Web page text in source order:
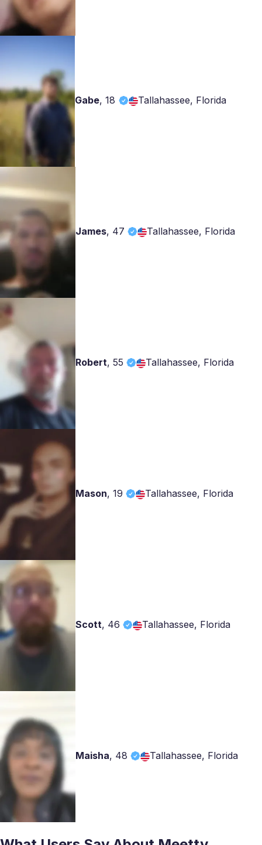
Gabe,18 Tallahassee, Florida
James, 47 Tallahassee, Florida
Robert, 55 Tallahassee, Florida
Mason, 19 Tallahassee, Florida
Scott, 46 Tallahassee, Florida
Maisha, 48 Tallahassee, Florida